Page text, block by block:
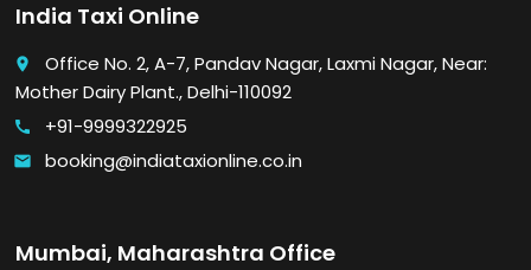
India Taxi Online
place
Office No. 2, A-7, Pandav Nagar, Laxmi Nagar, Near:
Mother Dairy Plant., Delhi-110092
call +91-9999322925
email booking@indiataxionline.co.in
Mumbai, Maharashtra Office